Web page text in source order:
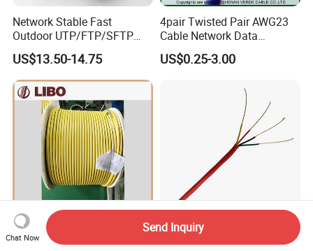
Network Stable Fast
Outdoor UTP/FTP/SFTP
Cat 6A Cable Cat5e CAT6
305m Exterior Network
Cable CAT6 Outdoor Copper
US$13.50-14.75
4pair Twisted Pair AWG23
Cable Network Data
Communication Cables UTP
CAT6A CAT6
US$0.25-3.00
Msha Slywv-75-10 VHF
Fire Alarm Cable UL 1424
Chat Now
Send Inquiry